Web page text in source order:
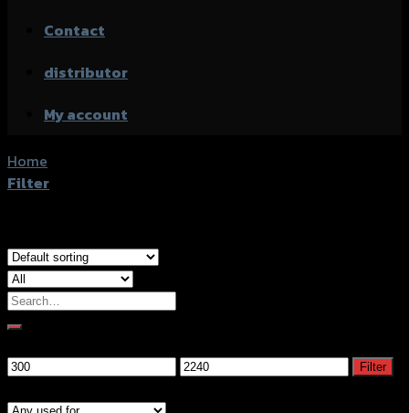
Contact
distributor
My account
Home
Filter
Search
for:
Min
Max
Filter